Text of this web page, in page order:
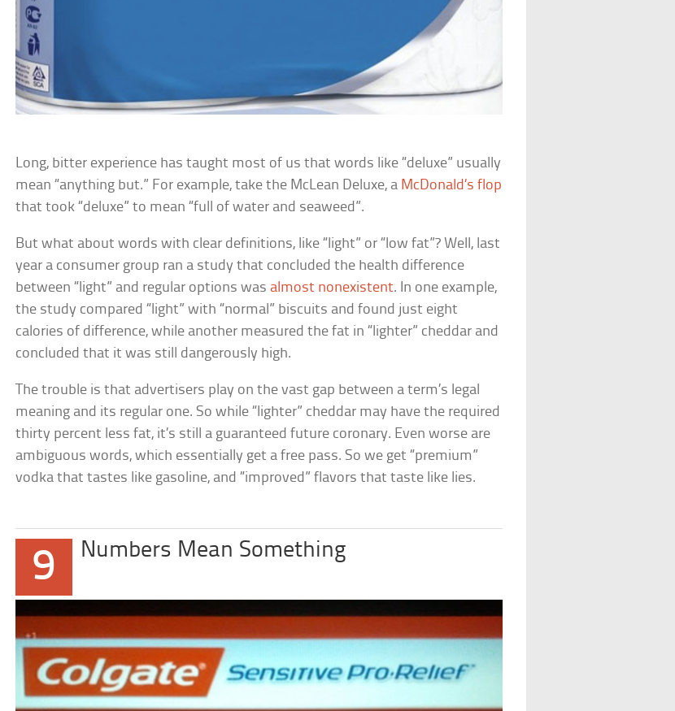
Long, bitter experience has taught most of us that words like “deluxe” usually
mean “anything but.” For example, take the McLean Deluxe, a McDonald’s flop
that took “deluxe” to mean “full of water and seaweed”.
But what about words with clear definitions, like “light” or “low fat”? Well, last
year a consumer group ran a study that concluded the health difference
between “light” and regular options was almost nonexistent. In one example,
the study compared “light” with “normal” biscuits and found just eight
calories of difference, while another measured the fat in “lighter” cheddar and
concluded that it was still dangerously high.
The trouble is that advertisers play on the vast gap between a term’s legal
meaning and its regular one. So while “lighter” cheddar may have the required
thirty percent less fat, it’s still a guaranteed future coronary. Even worse are
ambiguous words, which essentially get a free pass. So we get “premium”
vodka that tastes like gasoline, and “improved” flavors that taste like lies.
9 Numbers Mean Something